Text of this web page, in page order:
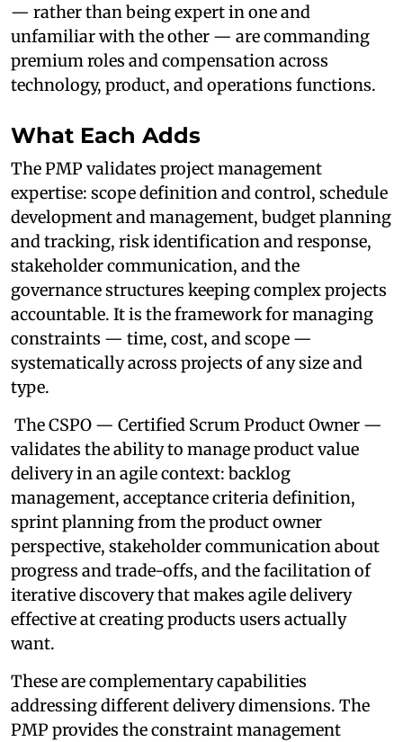
— rather than being expert in one and
unfamiliar with the other — are commanding
premium roles and compensation across
technology, product, and operations functions.
What Each Adds
The PMP validates project management
expertise: scope definition and control, schedule
development and management, budget planning
and tracking, risk identification and response,
stakeholder communication, and the
governance structures keeping complex projects
accountable. It is the framework for managing
constraints — time, cost, and scope —
systematically across projects of any size and
type.
The CSPO — Certified Scrum Product Owner —
validates the ability to manage product value
delivery in an agile context: backlog
management, acceptance criteria definition,
sprint planning from the product owner
perspective, stakeholder communication about
progress and trade-offs, and the facilitation of
iterative discovery that makes agile delivery
effective at creating products users actually
want.
These are complementary capabilities
addressing different delivery dimensions. The
PMP provides the constraint management